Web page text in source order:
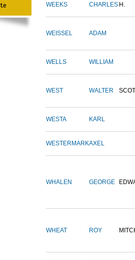
WEEKS CHARLES H.
WEISSEL ADAM
WELLS WILLIAM
WEST WALTER
WESTA KARL
WESTERMARKAXEL
WHALEN GEORGE
WHEAT ROY